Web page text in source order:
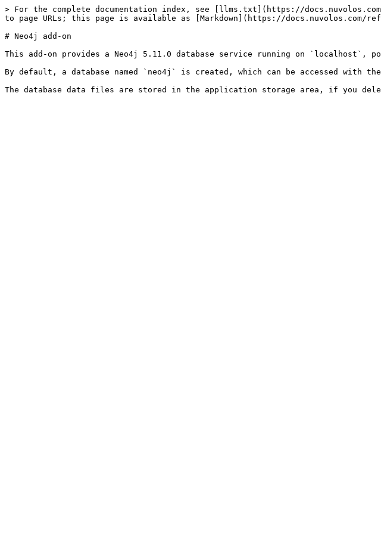
> For the complete documentation index, see [llms.txt](https://
to page URLs; this page is available as [Markdown](https://docs.nuvolos.com/
# Neo4j add-on
This add-on provides a Neo4j 5.11.0 database service running on `localhost`,
By default, a database named `neo4j` is created, which can be accessed with the